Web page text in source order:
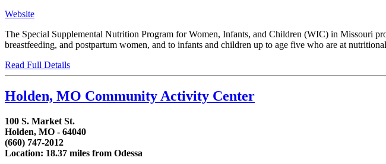
Website
The Special Supplemental Nutrition Program for Women, Infants, and Children (WIC) in Missouri
breastfeeding, and postpartum women, and to infants and children up to age five who are at
Read Full Details
Holden, MO Community Activity Center
100 S. Market St.
Holden, MO - 64040
(660) 747-2012
Location: 18.37 miles from Odessa